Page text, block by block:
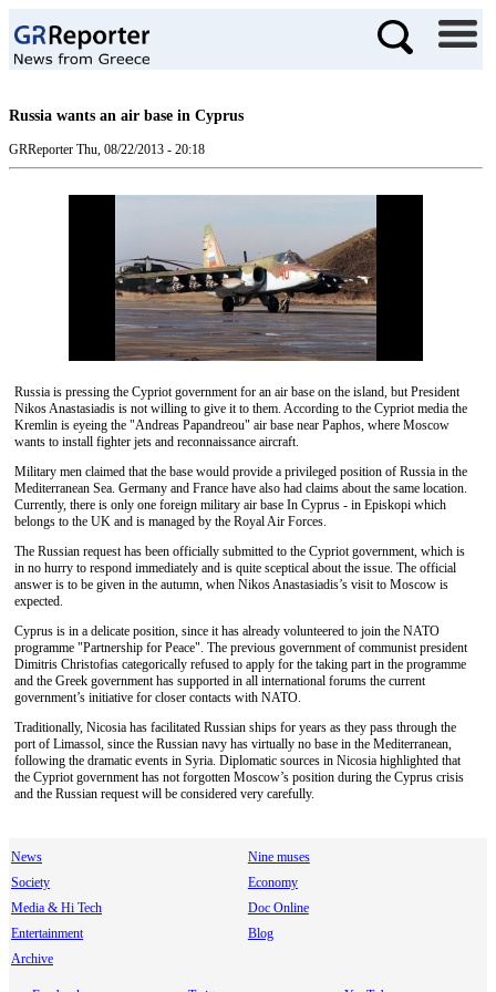
Russia wants an air base in Cyprus
GRReporter Thu, 08/22/2013 - 20:18
Russia is pressing the Cypriot government for an air base on the island, but President
Nikos Anastasiadis is not willing to give it to them. According to the Cypriot media the
Kremlin is eyeing the "Andreas Papandreou" air base near Paphos, where Moscow
wants to install fighter jets and reconnaissance aircraft.
Military men claimed that the base would provide a privileged position of Russia in the
Mediterranean Sea. Germany and France have also had claims about the same location.
Currently, there is only one foreign military air base In Cyprus - in Episkopi which
belongs to the UK and is managed by the Royal Air Forces.
The Russian request has been officially submitted to the Cypriot government, which is
in no hurry to respond immediately and is quite sceptical about the issue. The official
answer is to be given in the autumn, when Nikos Anastasiadis’s visit to Moscow is
expected.
Cyprus is in a delicate position, since it has already volunteered to join the NATO
programme "Partnership for Peace". The previous government of communist president
Dimitris Christofias categorically refused to apply for the taking part in the programme
and the Greek government has supported in all international forums the current
government’s initiative for closer contacts with NATO.
Traditionally, Nicosia has facilitated Russian ships for years as they pass through the
port of Limassol, since the Russian navy has virtually no base in the Mediterranean,
following the dramatic events in Syria. Diplomatic sources in Nicosia highlighted that
the Cypriot government has not forgotten Moscow’s position during the Cyprus crisis
and the Russian request will be considered very carefully.
News
Nine muses
Society
Economy
Media & Hi Tech
Doc Online
Entertainment
Blog
Archive